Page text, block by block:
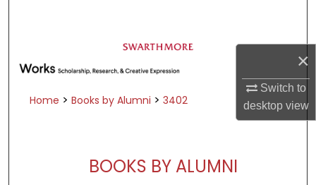
×
Switch to
desktopview
Browse Academic Departments &
Programs
Digital Commons Network™
Home > Books by Alumni > 3402
BOOKS BY ALUMNI